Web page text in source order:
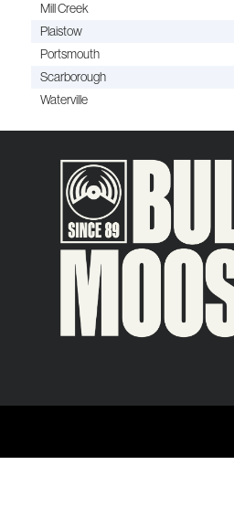
Mill Creek
Plaistow
Portsmouth
Scarborough
Waterville